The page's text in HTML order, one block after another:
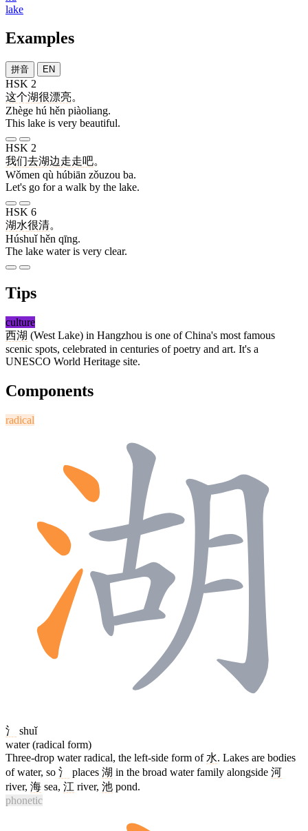
lake
Examples
拼音 EN
HSK 2
这个湖很漂亮。
Zhège hú hěn piàoliang.
This lake is very beautiful.
HSK 2
我们去湖边走走吧。
Wǒmen qù húbiān zǒuzou ba.
Let's go for a walk by the lake.
HSK 6
湖水很清。
Húshuǐ hěn qīng.
The lake water is very clear.
Tips
culture
西湖 (West Lake) in Hangzhou is one of China's most famous
scenic spots, celebrated in centuries of poetry and art. It's a
UNESCO World Heritage site.
Components
radical
氵
shuǐ
water (radical form)
Three-drop water radical, the left-side form of 水. Lakes are bodies
of water, so 氵 places 湖 in the broad water family alongside 河
river, 海 sea, 江 river, 池 pond.
phonetic